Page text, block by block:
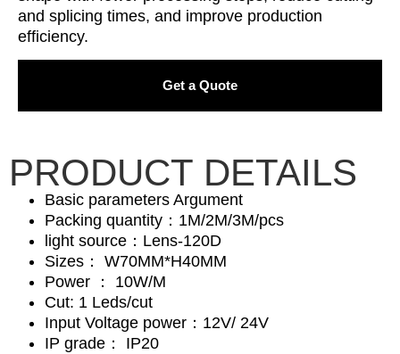
and splicing times, and improve production
efficiency.
Get a Quote
PRODUCT DETAILS
Basic parameters Argument
Packing quantity：1M/2M/3M/pcs
light source：Lens-120D
Sizes： W70MM*H40MM
Power ： 10W/M
Cut: 1 Leds/cut
Input Voltage power：12V/ 24V
IP grade： IP20